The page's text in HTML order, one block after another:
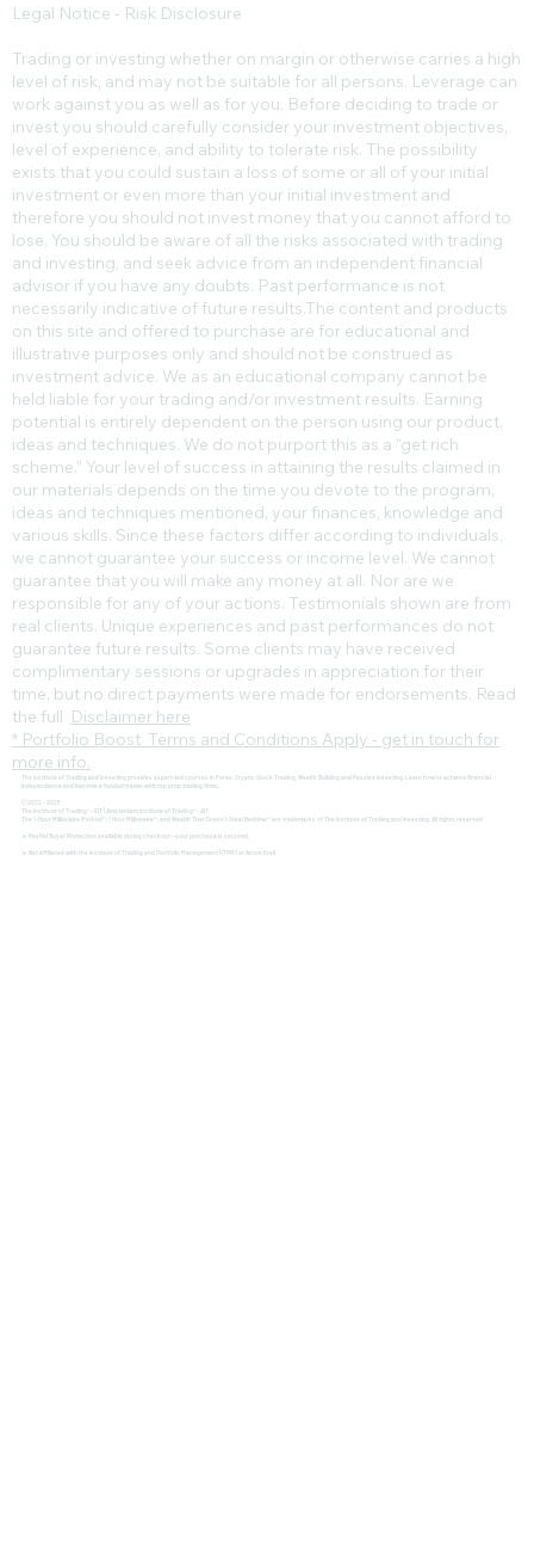
Legal Notice - Risk Disclosure
Trading or investing whether on margin or otherwise carries a high
level of risk, and may not be suitable for all persons. Leverage can
work against you as well as for you. Before deciding to trade or
invest you should carefully consider your investment objectives,
level of experience, and ability to tolerate risk. The possibility
exists that you could sustain a loss of some or all of your initial
investment or even more than your initial investment and
therefore you should not invest money that you cannot afford to
lose. You should be aware of all the risks associated with trading
and investing, and seek advice from an independent financial
advisor if you have any doubts. Past performance is not
necessarily indicative of future results.​The content and products
on this site and offered to purchase are for educational and
illustrative purposes only and should not be construed as
investment advice. We as an educational company cannot be
held liable for your trading and/or investment results. Earning
potential is entirely dependent on the person using our product,
ideas and techniques. We do not purport this as a “get rich
scheme.” Your level of success in attaining the results claimed in
our materials depends on the time you devote to the program,
ideas and techniques mentioned, your finances, knowledge and
various skills. Since these factors differ according to individuals,
we cannot guarantee your success or income level. We cannot
guarantee that you will make any money at all. Nor are we
responsible for any of your actions. Testimonials shown are from
real clients. Unique experiences and past performances do not
guarantee future results. Some clients may have received
complimentary sessions or upgrades in appreciation for their
time, but no direct payments were made for endorsements. Read
the full Disclaimer here
* Portfolio Boost Terms and Conditions Apply - get in touch for
more info.
The Institute of Trading and Investing provides expert-led courses in Forex, Crypto, Stock Trading, Wealth Building and Passive Investing. Learn how to achieve financial
independence and become a funded trader with top prop trading firms.
© 2022 - 2025
The Institute of Trading® - IOT | Amsterdam Institute of Trading® - AIT
The 1-Hour Millionaire Method™, 1 Hour Millionaire™, and Wealth That Doesn't Steal Bedtime™ are trademarks of The Institute of Trading and Investing. All rights reserved
🔹 PayPal Buyer Protection available during checkout – your purchase is secured.
🔹 Not affiliated with the Institute of Trading and Portfolio Management (ITPM) or Anton Kreil